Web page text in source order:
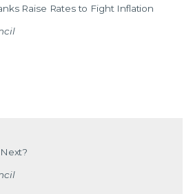
Raise Rates to Fight Inflation